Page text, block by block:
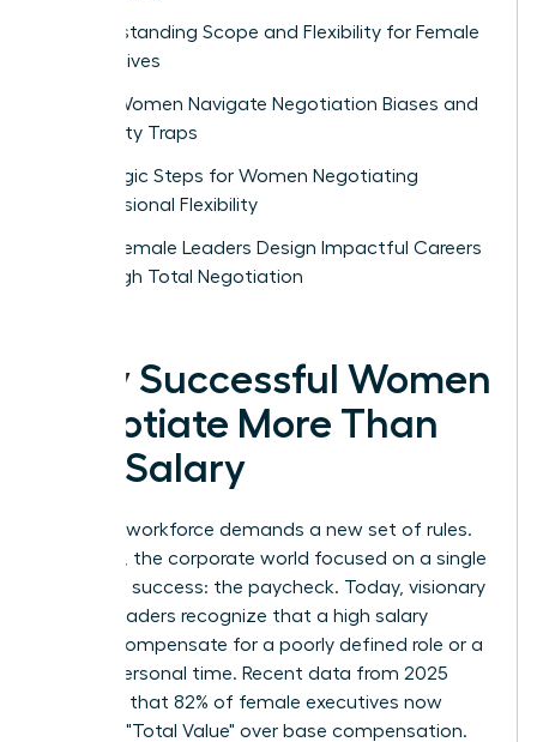
Understanding Scope and Flexibility for Female
Executives
How Women Navigate Negotiation Biases and
Likability Traps
Strategic Steps for Women Negotiating
Professional Flexibility
How Female Leaders Design Impactful Careers
Through Total Negotiation
Why Successful Women
Negotiate More Than
Just Salary
The new workforce demands a new set of rules.
For years, the corporate world focused on a single
metric of success: the paycheck. Today, visionary
female leaders recognize that a high salary
cannot compensate for a poorly defined role or a
lack of personal time. Recent data from 2025
indicates that 82% of female executives now
prioritize "Total Value" over base compensation.